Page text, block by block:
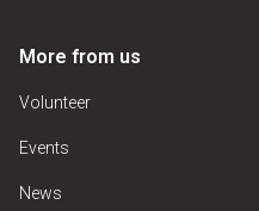
More from us
Volunteer
Events
News